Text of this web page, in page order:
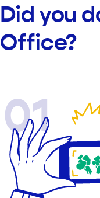
Did you
Office?
01